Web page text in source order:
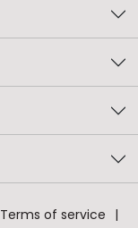
Terms of service